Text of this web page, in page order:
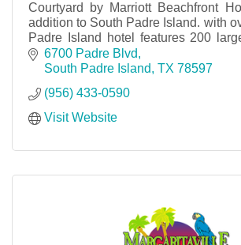
Courtyard by Marriott Beachfront
addition to South Padre Island. with
Padre Island hotel features 200
suites, and condo rentals, vast
6700 Padre Blvd
South Padre Island TX 78597
(956) 433-0590
Visit Website